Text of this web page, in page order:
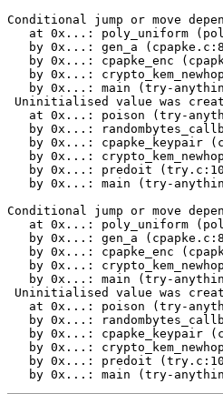
Conditional jump or move
at 0x...: poly_uniform
by 0x...: gen_a
by 0x...: cpapke_enc
by 0x...:
by 0x...: main (try-
Uninitialised value was
at 0x...: poison (try-
by 0x...:
by 0x...: cpapke_keypair
by 0x...:
by 0x...: predoit
by 0x...: main (try-
Conditional jump or move
at 0x...: poly_uniform
by 0x...: gen_a
by 0x...: cpapke_enc
by 0x...:
by 0x...: main (try-
Uninitialised value was
at 0x...: poison (try-
by 0x...:
by 0x...: cpapke_keypair
by 0x...:
by 0x...: predoit
by 0x...: main (try-